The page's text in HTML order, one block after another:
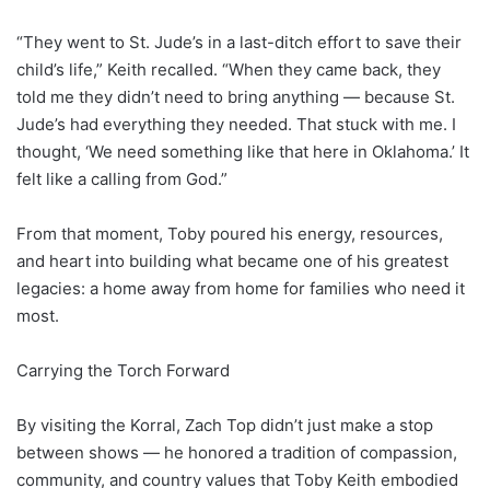
“They went to St. Jude’s in a last-ditch effort to save their
child’s life,” Keith recalled. “When they came back, they
told me they didn’t need to bring anything — because St.
Jude’s had everything they needed. That stuck with me. I
thought, ‘We need something like that here in Oklahoma.’ It
felt like a calling from God.”
From that moment, Toby poured his energy, resources,
and heart into building what became one of his greatest
legacies: a home away from home for families who need it
most.
Carrying the Torch Forward
By visiting the Korral, Zach Top didn’t just make a stop
between shows — he honored a tradition of compassion,
community, and country values that Toby Keith embodied